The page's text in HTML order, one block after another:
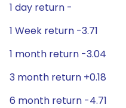
1 day return -
1 Week return -3.71
1 month return -3.04
3 month return +0.18
6 month return -4.71